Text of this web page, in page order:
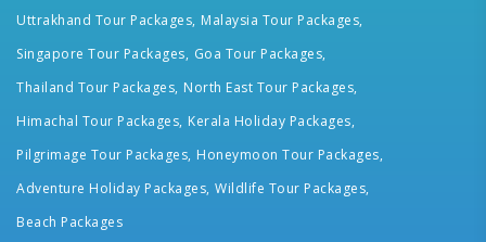
Uttrakhand Tour Packages, Malaysia Tour Packages,
Singapore Tour Packages, Goa Tour Packages,
Thailand Tour Packages, North East Tour Packages,
Himachal Tour Packages, Kerala Holiday Packages,
Pilgrimage Tour Packages, Honeymoon Tour Packages,
Adventure Holiday Packages, Wildlife Tour Packages,
Beach Packages